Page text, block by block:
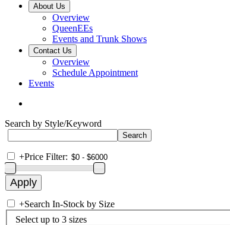
About Us
Overview
QueenEEs
Events and Trunk Shows
Contact Us
Overview
Schedule Appointment
Events
Search by Style/Keyword
+Price Filter:
+Search In-Stock by Size
Select up to 3 sizes